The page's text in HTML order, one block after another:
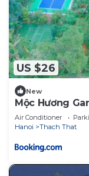
US $26
New
Mộc Hương
Air Conditioner
Hanoi
Thach That